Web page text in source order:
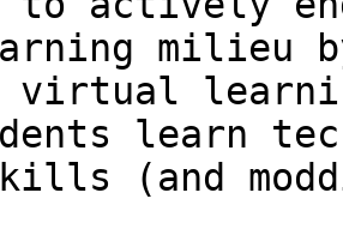
milieu
virtual
learn
(and